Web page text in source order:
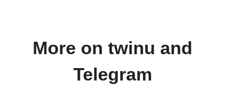
More on twinu and
Telegram